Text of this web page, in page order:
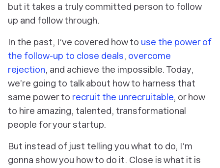
but it takes a truly committed person to follow
up and follow through.
In the past, I’ve covered how to use the power of
the follow-up to close deals, overcome
rejection, and achieve the impossible. Today,
we’re going to talk about how to harness that
same power to recruit the unrecruitable, or how
to hire amazing, talented, transformational
people for your startup.
But instead of just telling you what to do, I’m
gonna showyou how to do it. Close is what it is